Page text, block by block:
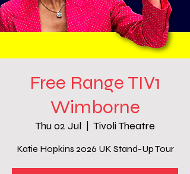
Free Range TIV1
Wimborne
Thu 02 Jul Tivoli Theatre
Katie Hopkins 2026 UK Stand-Up Tour